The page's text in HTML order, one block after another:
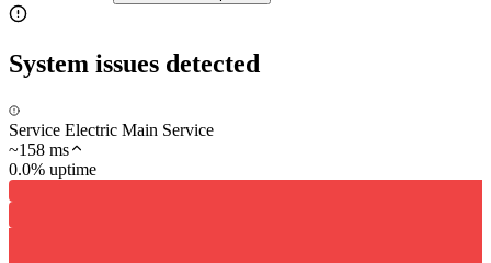
System issues detected
Service Electric Main Service
~158 ms
0.0% uptime